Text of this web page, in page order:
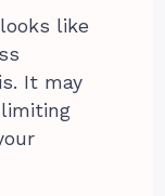
like
It may